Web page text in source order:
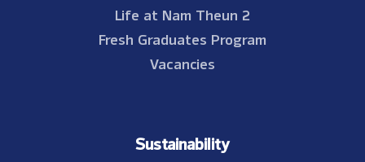
Life at Nam Theun 2
Fresh Graduates Program
Vacancies
Sustainability